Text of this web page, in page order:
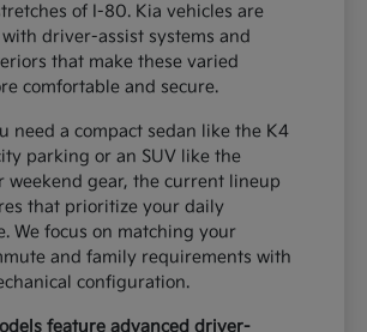
of I-80. Kia vehicles are
driver-assist systems and
that make these varied
comfortable and secure.
need a compact sedan like the K4
parking or an SUV like the
weekend gear, the current lineup
that prioritize your daily
We focus on matching your
and family requirements with
configuration.
feature advanced driver-